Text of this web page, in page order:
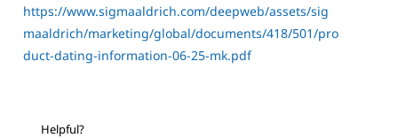
https://www.sigmaaldrich.com/deepweb/assets/sig
maaldrich/marketing/global/documents/418/501/pro
duct-dating-information-06-25-mk.pdf
Helpful?